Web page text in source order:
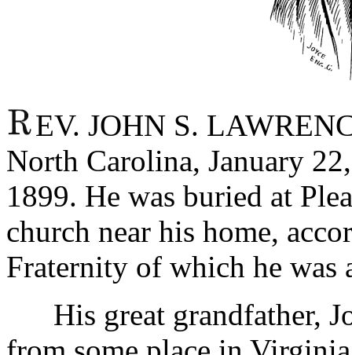
EV. JOHN S.
North Carolina, January
1899. He was buried at
church near his home,
Fraternity of which he was
His great grandfather,